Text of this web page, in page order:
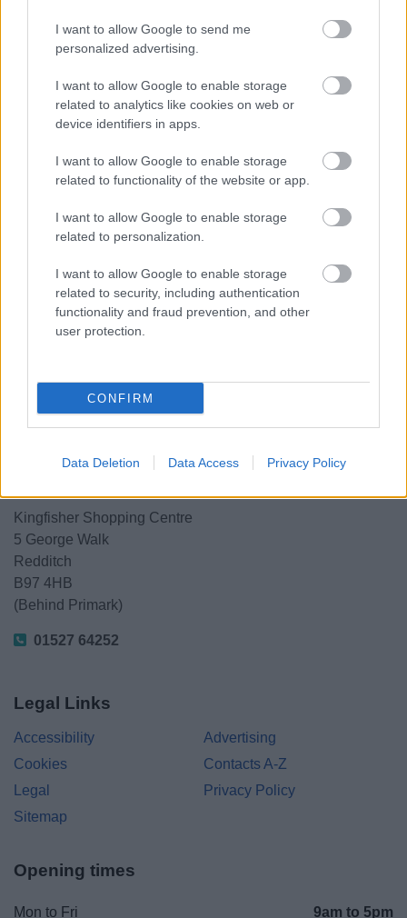
I want to allow Google to send me
personalized advertising.
I want to allow Google to enable storage
related to analytics like cookies on web or
device identifiers in apps.
I want to allow Google to enable storage
related to functionality of the website or app.
I want to allow Google to enable storage
related to personalization.
I want to allow Google to enable storage
related to security, including authentication
functionality and fraud prevention, and other
user protection.
CONFIRM
Data Deletion Data Access Privacy Policy
Website feedback
Was this page useful?*
Yes - this was useful
No - this wasn't useful
Powered by
Kingfisher Shopping Centre
5 George Walk
Redditch
B97 4HB
(Behind Primark)
01527 64252
Legal Links
Accessibility
Advertising
Cookies
Contacts A-Z
Legal
Privacy Policy
Sitemap
Opening times
Mon to Fri 9am to 5pm